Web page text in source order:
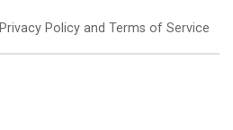
Privacy Policy and Terms of Service